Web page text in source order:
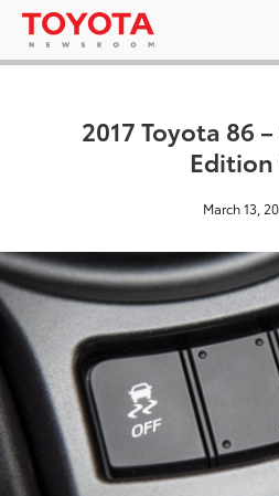
2017 Toyota 86
Edition
March 13,